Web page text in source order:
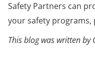
Safety Partners can
your safety
This blog was written by